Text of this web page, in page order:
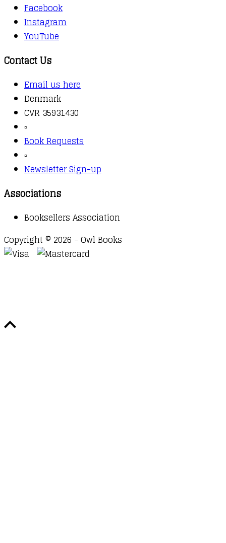
Facebook
Instagram
YouTube
Contact Us
Email us here
Denmark
CVR 35931430
▫️
Book Requests
▫️
Newsletter Sign-up
Associations
Booksellers Association
Copyright © 2026 - Owl Books